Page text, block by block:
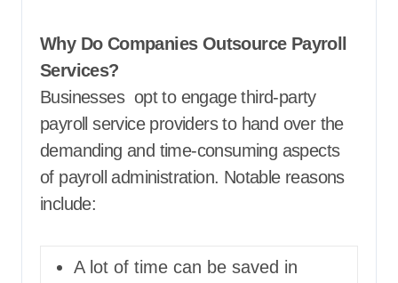
Why Do Companies Outsource Payroll
Services?
Businesses opt to engage third-party
payroll service providers to hand over the
demanding and time-consuming aspects
of payroll administration. Notable reasons
include:
A lot of time can be saved in